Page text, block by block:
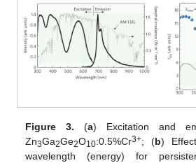
Figure 3. (a) Excitation and
Zn3Ga2Ge2O10:0.5%Cr3+; (b)
wavelength (energy) for